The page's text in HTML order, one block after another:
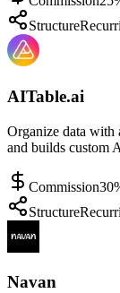
Structure
AITable.ai
Organize data with
and builds custom
Commission
Structure
Navan